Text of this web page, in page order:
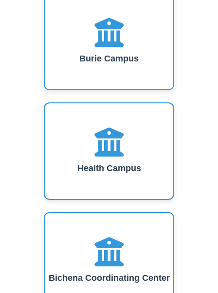
Burie Campus
Health Campus
Bichena Coordinating Center